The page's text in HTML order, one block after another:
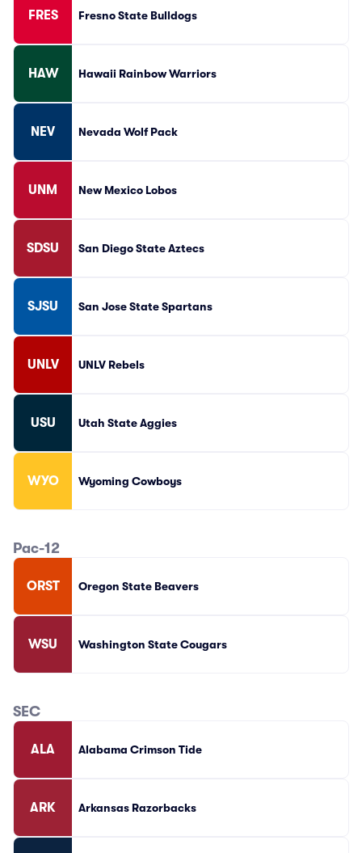
FRES Fresno State Bulldogs
HAW Hawaii Rainbow Warriors
NEV Nevada Wolf Pack
UNM New Mexico Lobos
SDSU San Diego State Aztecs
SJSU San Jose State Spartans
UNLV UNLV Rebels
USU Utah State Aggies
WYO Wyoming Cowboys
Pac-12
ORST Oregon State Beavers
WSU Washington State Cougars
SEC
ALA Alabama Crimson Tide
ARK Arkansas Razorbacks